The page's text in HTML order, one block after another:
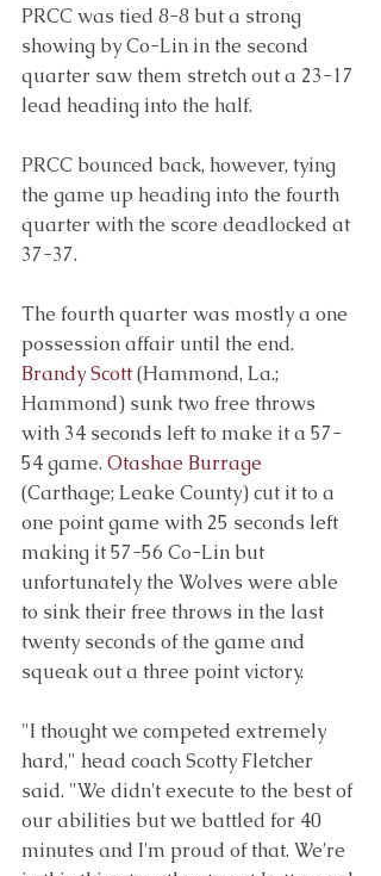
PRCC was tied 8-8 but a strong
showing by Co-Lin in the second
quarter saw them stretch out a 23-17
lead heading into the half.
PRCC bounced back, however, tying
the game up heading into the fourth
quarter with the score deadlocked at
37-37.
The fourth quarter was mostly a one
possession affair until the end.
Brandy Scott(Hammond, La.;
Hammond) sunk two free throws
with 34 seconds left to make it a 57-
54 game. Otashae Burrage
(Carthage; Leake County) cut it to a
one point game with 25 seconds left
making it 57-56 Co-Lin but
unfortunately the Wolves were able
to sink their free throws in the last
twenty seconds of the game and
squeak out a three point victory.
"I thought we competed extremely
hard," head coach Scotty Fletcher
said. "We didn't execute to the best of
our abilities but we battled for 40
minutes and I'm proud of that. We're